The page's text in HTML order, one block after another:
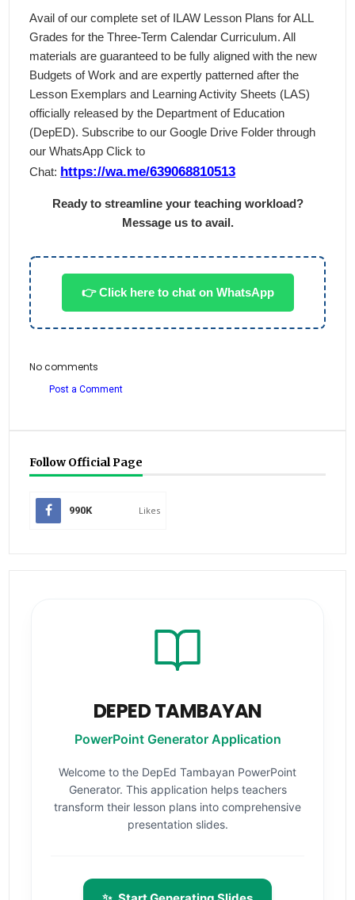
Avail of our complete set of ILAW Lesson Plans for ALL
Grades for the Three-Term Calendar Curriculum. All
materials are guaranteed to be fully aligned with the new
Budgets of Work and are expertly patterned after the
Lesson Exemplars and Learning Activity Sheets (LAS)
officially released by the Department of Education
(DepED). Subscribe to our Google Drive Folder through
our WhatsApp Click to
Chat: https://wa.me/639068810513
Ready to streamline your teaching workload?
Message us to avail.
👉 Click here to chat on WhatsApp
No comments
Post a Comment
Follow Official Page
990K Likes
DEPED TAMBAYAN
PowerPoint Generator Application
Welcome to the DepEd Tambayan PowerPoint
Generator. This application helps teachers
transform their lesson plans into comprehensive
presentation slides.